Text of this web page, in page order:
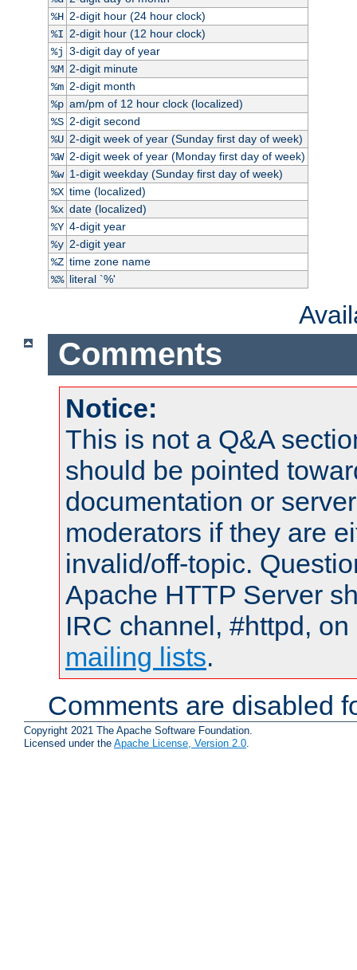
%H 2-digit hour (24 hour clock)
%I 2-digit hour (12 hour clock)
%j 3-digit day of year
%M 2-digit minute
%m 2-digit month
%p am/pm of 12 hour clock (localized)
%S 2-digit second
%U 2-digit week of year (Sunday first day of week)
%W 2-digit week of year (Monday first day of week)
%w 1-digit weekday (Sunday first day of week)
%X time (localized)
%x date (localized)
%Y 4-digit year
%y 2-digit year
%Z time zone name
%% literal `%'
Comments
Notice:
This is not a Q&A
should be pointed
documentation or
moderators if they are
invalid/off-topic.
Apache HTTP Server
IRC channel, #httpd,
mailing lists.
Comments are disabled
Copyright 2021 The Apache Software Foundation.
Licensed under the Apache License, Version 2.0